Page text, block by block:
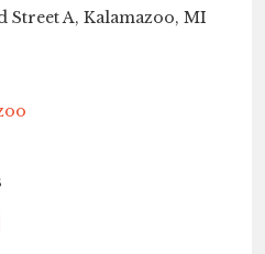
Street A, Kalamazoo, MI